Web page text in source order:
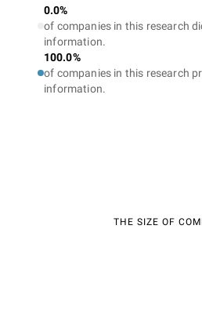
0.0%
of companies in this research
information.
100.0%
of companies in this research
information.
THE SIZE OF